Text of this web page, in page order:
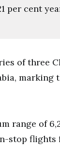
per cent
of three
marking
range of
flights